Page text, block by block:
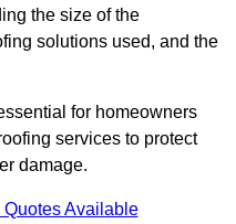
the size of the
solutions used, and the
for homeowners
services to protect
damage.
Available